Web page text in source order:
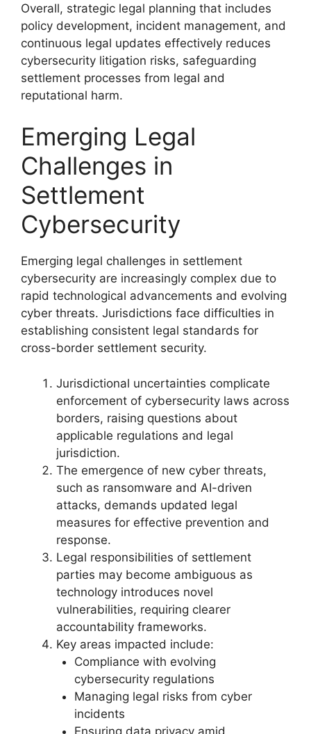
Overall, strategic legal planning that includes
policy development, incident management, and
continuous legal updates effectively reduces
cybersecurity litigation risks, safeguarding
settlement processes from legal and
reputational harm.
Emerging Legal
Challenges in
Settlement
Cybersecurity
Emerging legal challenges in settlement
cybersecurity are increasingly complex due to
rapid technological advancements and evolving
cyber threats. Jurisdictions face difficulties in
establishing consistent legal standards for
cross-border settlement security.
Jurisdictional uncertainties complicate
enforcement of cybersecurity laws across
borders, raising questions about
applicable regulations and legal
jurisdiction.
The emergence of new cyber threats,
such as ransomware and AI-driven
attacks, demands updated legal
measures for effective prevention and
response.
Legal responsibilities of settlement
parties may become ambiguous as
technology introduces novel
vulnerabilities, requiring clearer
accountability frameworks.
Key areas impacted include:
Compliance with evolving
cybersecurity regulations
Managing legal risks from cyber
incidents
Ensuring data privacy amid